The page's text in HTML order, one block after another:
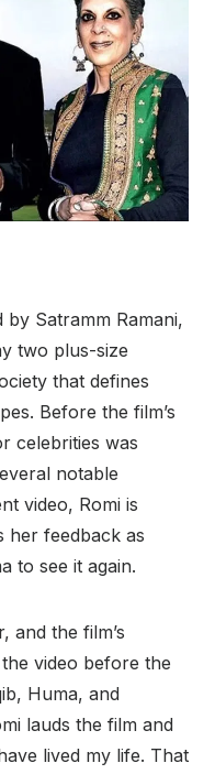
Satramm Ramani,
two plus-size
that defines
Before the film’s
celebrities was
notable
video, Romi is
her feedback as
to see it again.
and the film’s
video before the
Huma, and
lauds the film and
lived my life. That